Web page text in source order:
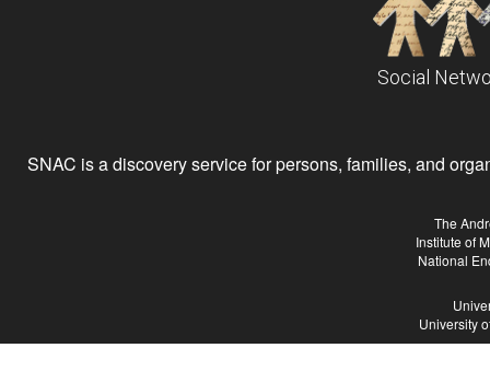
Social
SNAC is a discovery service for persons, families, and
The
Institute of
National
University